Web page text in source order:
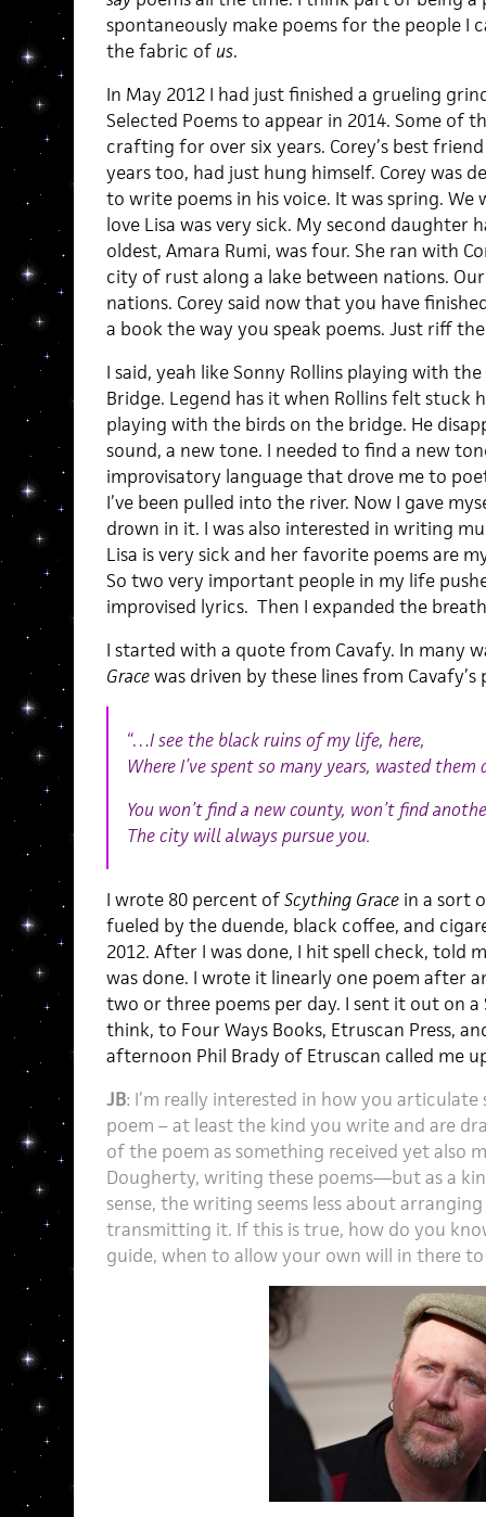
spontaneously make poems for the people I
the fabric of us.
In May 2012 I had just finished a grueling
Selected Poems to appear in 2014. Some of
crafting for over six years. Corey’s best
years too, had just hung himself. Corey was
to write poems in his voice. It was spring.
love Lisa was very sick. My second daughter
oldest, Amara Rumi, was four. She ran with
city of rust along a lake between nations.
nations. Corey said now that you have
a book the way you speak poems. Just riff
I said, yeah like Sonny Rollins playing with
Bridge. Legend has it when Rollins felt stuck
playing with the birds on the bridge. He
sound, a new tone. I needed to find a new
improvisatory language that drove me to
I’ve been pulled into the river. Now I gave
drown in it. I was also interested in writing
Lisa is very sick and her favorite poems are
So two very important people in my life
improvised lyrics. Then I expanded the
I started with a quote from Cavafy. In many
Gracewas driven by these lines from Cavafy’s
“…I see the black ruins of my life, here,
Where I’ve spent so many years, wasted
You won’t find a new county, won’t find
The city will always pursue you.
I wrote 80 percent ofScything Gracein a sort
fueled by the duende, black coffee, and
2012. After I was done, I hit spell check, told
was done. I wrote it linearly one poem after
two or three poems per day. I sent it out on
think, to Four Ways Books, Etruscan Press,
afternoon Phil Brady of Etruscan called me
JB: I’m really interested in how you
poem – at least the kind you write and are
of the poem as something received yet also
Dougherty, writing these poems—but as a
sense, the writing seems less about
transmitting it. If this is true, how do you
guide, when to allow your own will in there to